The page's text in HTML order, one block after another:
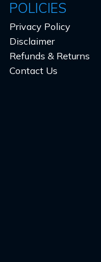
POLICIES
Privacy Policy
Disclaimer
Refunds & Returns
Contact Us